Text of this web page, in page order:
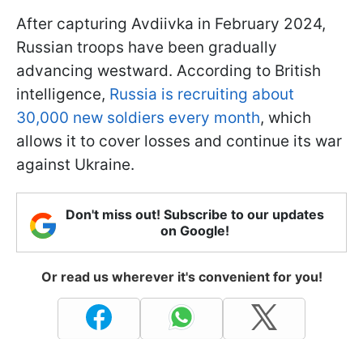
After capturing Avdiivka in February 2024,
Russian troops have been gradually
advancing westward. According to British
intelligence, Russia is recruiting about
30,000 new soldiers every month, which
allows it to cover losses and continue its war
against Ukraine.
Don't miss out! Subscribe to our updates
on Google!
Or read us wherever it's convenient for you!